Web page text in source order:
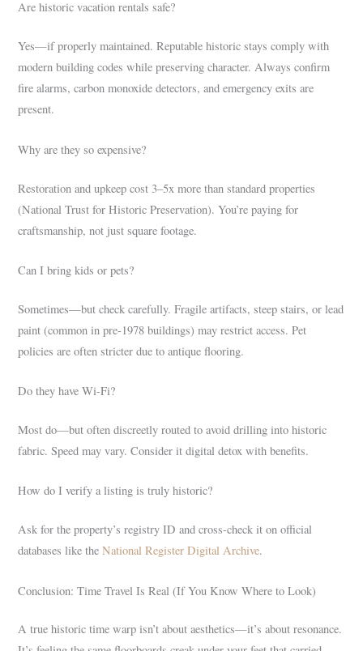
Are historic vacation rentals safe?
Yes—if properly maintained. Reputable historic stays comply with
modern building codes while preserving character. Always confirm
fire alarms, carbon monoxide detectors, and emergency exits are
present.
Why are they so expensive?
Restoration and upkeep cost 3–5x more than standard properties
(National Trust for Historic Preservation). You’re paying for
craftsmanship, not just square footage.
Can I bring kids or pets?
Sometimes—but check carefully. Fragile artifacts, steep stairs, or lead
paint (common in pre-1978 buildings) may restrict access. Pet
policies are often stricter due to antique flooring.
Do they have Wi-Fi?
Most do—but often discreetly routed to avoid drilling into historic
fabric. Speed may vary. Consider it digital detox with benefits.
How do I verify a listing is truly historic?
Ask for the property’s registry ID and cross-check it on official
databases like theNational Register Digital Archive.
Conclusion: Time Travel Is Real (If You Know Where to Look)
A true historic time warp isn’t about aesthetics—it’s about resonance.